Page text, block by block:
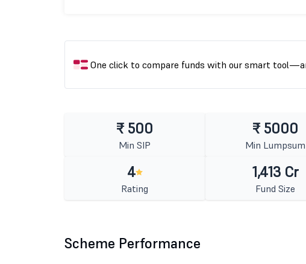
One click to compare funds with our smart
₹ 500
Min SIP
₹ 5000
Min Lumpsum
4
Rating
1,413 Cr
Fund Size
Scheme Performance